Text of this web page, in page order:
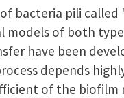
bacteria pili called
models of both
have been
depends
of the biofilm